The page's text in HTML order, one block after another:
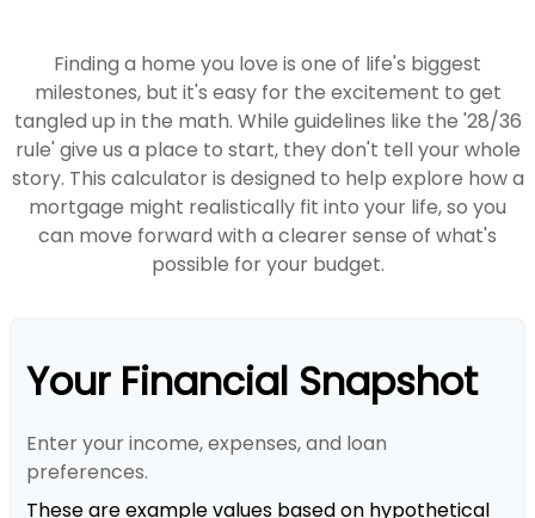
Finding a home you love is one of life's biggest
milestones, but it's easy for the excitement to get
tangled up in the math. While guidelines like the '28/36
rule' give us a place to start, they don't tell your whole
story. This calculator is designed to help explore how a
mortgage might realistically fit into your life, so you
can move forward with a clearer sense of what's
possible for your budget.
Your Financial Snapshot
Enter your income, expenses, and loan
preferences.
These are example values based on hypothetical